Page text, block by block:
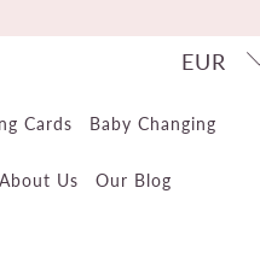
EUR
Cards Baby Changing
About Us Our Blog